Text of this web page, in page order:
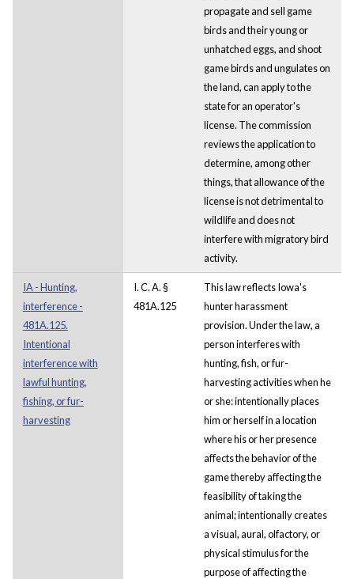
propagate and sell game
birds and their young or
unhatched eggs, and shoot
game birds and ungulates on
the land, can apply to the
state for an operator's
license. The commission
reviews the application to
determine, among other
things, that allowance of the
license is not detrimental to
wildlife and does not
interfere with migratory bird
activity.
IA - Hunting,
interference -
481A.125.
Intentional
interference with
lawful hunting,
fishing, or fur-
harvesting
I. C. A. §
481A.125
This law reflects Iowa's
hunter harassment
provision. Under the law, a
person interferes with
hunting, fish, or fur-
harvesting activities when he
or she: intentionally places
him or herself in a location
where his or her presence
affects the behavior of the
game thereby affecting the
feasibility of taking the
animal; intentionally creates
a visual, aural, olfactory, or
physical stimulus for the
purpose of affecting the